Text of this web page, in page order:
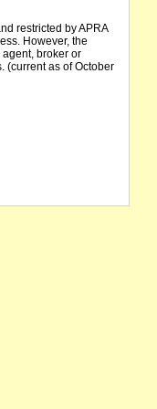
restricted by APRA
However, the
broker or
(current as of October